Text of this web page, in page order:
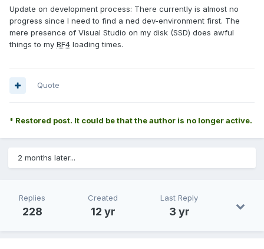
Update on development process: There currently is almost no
progress since I need to find a ned dev-environment first. The
mere presence of Visual Studio on my disk (SSD) does awful
things to my BF4 loading times.
Quote
* Restored post. It could be that the author is no longer active.
2 months later...
Replies
228
Created
12 yr
Last Reply
3 yr